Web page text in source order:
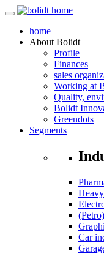
home
About Bolidt
Profile
Finances
sales
Working at
Quality,
Bolidt
Greendots
Segments
Car